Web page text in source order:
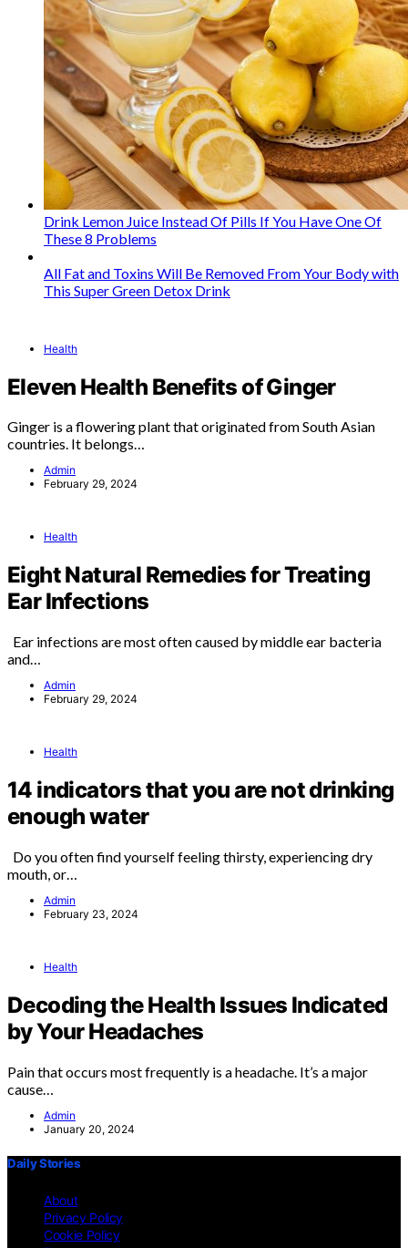
Drink Lemon Juice Instead Of Pills If You Have One Of
These 8 Problems
All Fat and Toxins Will Be Removed From Your Body with
This Super Green Detox Drink
Health
Eleven Health Benefits of Ginger
Ginger is a flowering plant that originated from South Asian
countries. It belongs…
Admin
February 29, 2024
Health
Eight Natural Remedies for Treating
Ear Infections
Ear infections are most often caused by middle ear bacteria
and…
Admin
February 29, 2024
Health
14 indicators that you are not drinking
enough water
Do you often find yourself feeling thirsty, experiencing dry
mouth, or…
Admin
February 23, 2024
Health
Decoding the Health Issues Indicated
by Your Headaches
Pain that occurs most frequently is a headache. It’s a major
cause…
Admin
January 20, 2024
Daily Stories
About
Privacy Policy
Cookie Policy